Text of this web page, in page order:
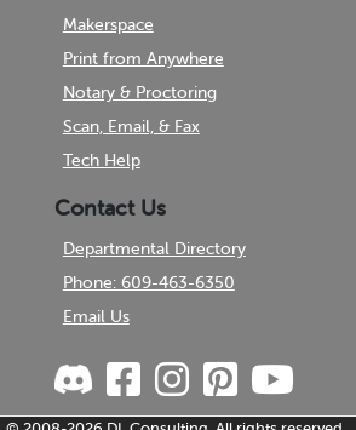
Makerspace
Print from Anywhere
Notary & Proctoring
Scan, Email, & Fax
Tech Help
Contact Us
Departmental Directory
Phone: 609-463-6350
Email Us